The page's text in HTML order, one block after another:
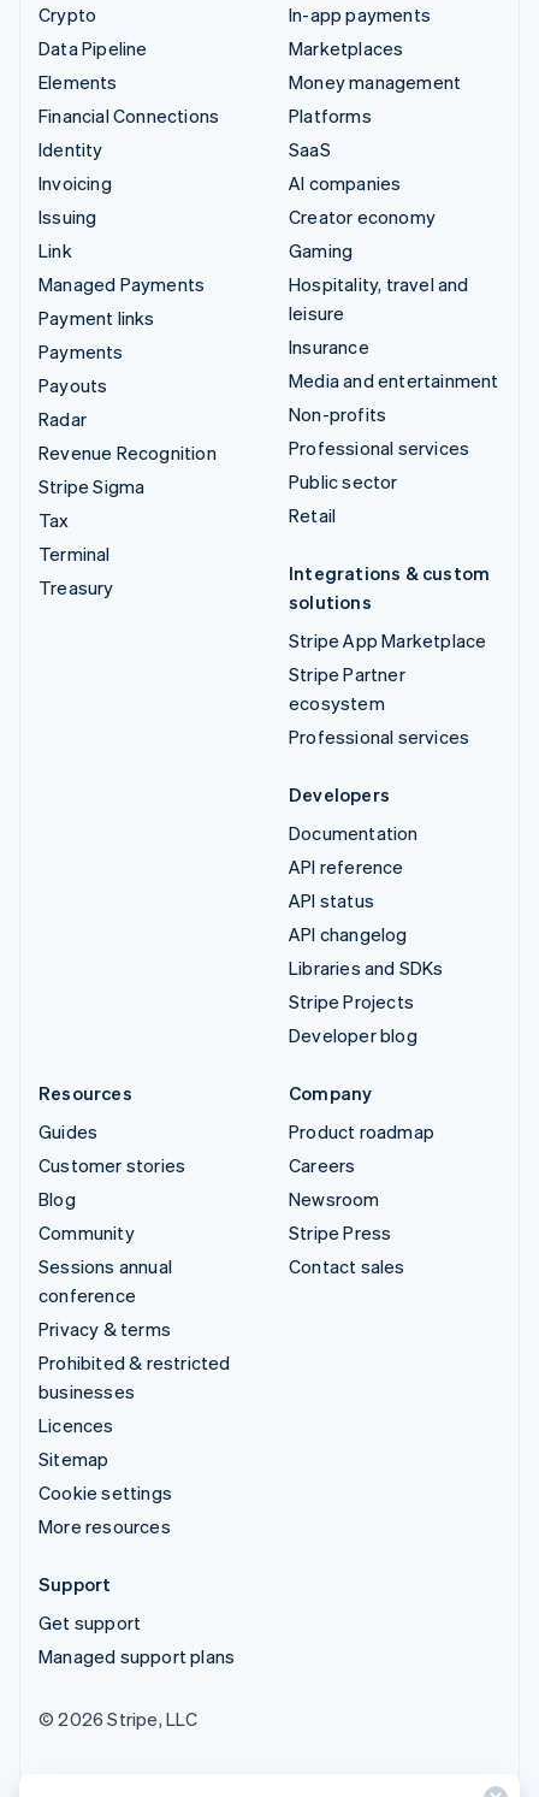
Crypto
Data Pipeline
Elements
Financial Connections
Identity
Invoicing
Issuing
Link
Managed Payments
Payment links
Payments
Payouts
Radar
Revenue Recognition
Stripe Sigma
Tax
Terminal
Treasury
In-app payments
Marketplaces
Money management
Platforms
SaaS
AI companies
Creator economy
Gaming
Hospitality, travel and
leisure
Insurance
Media and entertainment
Non-profits
Professional services
Public sector
Retail
Integrations & custom
solutions
Stripe App Marketplace
Stripe Partner
ecosystem
Professional services
Developers
Documentation
API reference
API status
API changelog
Libraries and SDKs
Stripe Projects
Developer blog
Resources
Guides
Customer stories
Blog
Community
Sessions annual
conference
Privacy & terms
Prohibited & restricted
businesses
Licences
Sitemap
Cookie settings
More resources
Company
Product roadmap
Careers
Newsroom
Stripe Press
Contact sales
Support
Get support
Managed support plans
© 2026 Stripe, LLC